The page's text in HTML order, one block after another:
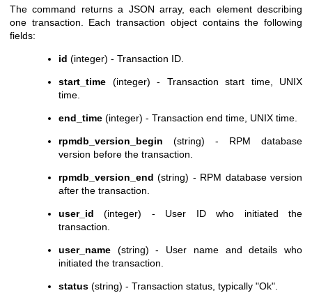
The command returns a JSON array, each element describing
one transaction. Each transaction object contains the following
fields:
id (integer) - Transaction ID.
start_time (integer) - Transaction start time, UNIX
time.
end_time (integer) - Transaction end time, UNIX time.
rpmdb_version_begin (string) - RPM database
version before the transaction.
rpmdb_version_end (string) - RPM database version
after the transaction.
user_id (integer) - User ID who initiated the
transaction.
user_name (string) - User name and details who
initiated the transaction.
status (string) - Transaction status, typically "Ok".